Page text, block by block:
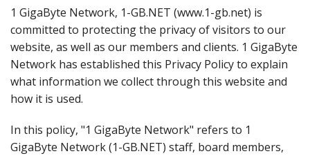
Misc.
Standard Templates
Sale Items
1 GigaByte Network, 1-GB.NET (www.1-gb.net) is
committed to protecting the privacy of visitors to our
website, as well as our members and clients. 1 GigaByte
Network has established this Privacy Policy to explain
what information we collect through this website and
how it is used.
In this policy, "1 GigaByte Network" refers to 1
GigaByte Network (1-GB.NET) staff, board members,